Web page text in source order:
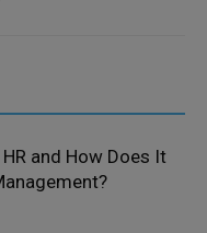
and How Does It